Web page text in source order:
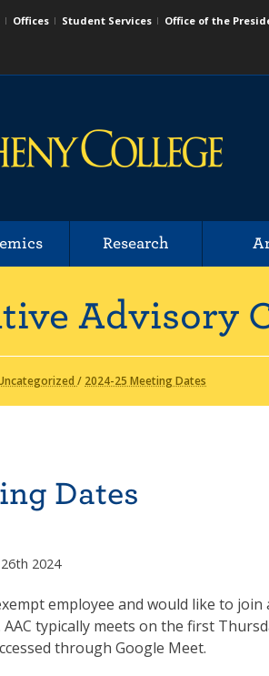
Offices Student Services Office of the
Research
Advisory
/ 2024-25 Meeting Dates
Dates
2024
employee and would like to
typically meets on the first
through Google Meet.